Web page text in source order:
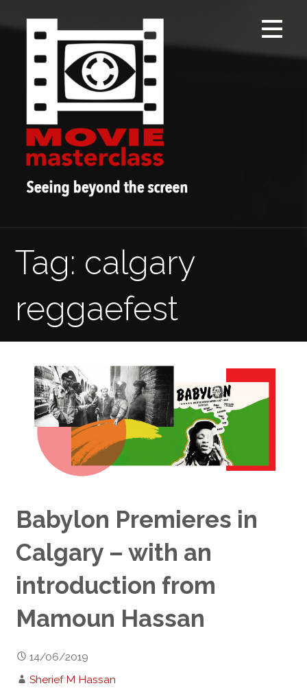
to
content
Tag: calgary
reggaefest
Babylon Premieres in
Calgary – with an
introduction from
Mamoun Hassan
14/06/2019
Sherief M Hassan